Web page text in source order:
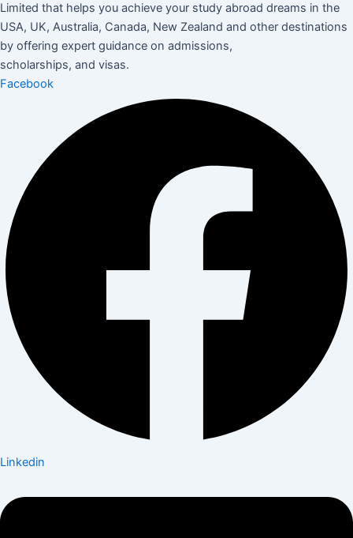
Limited that helps you achieve your study abroad dreams in the
USA, UK, Australia, Canada, New Zealand and other destinations
by offering expert guidance on admissions,
scholarships, and visas.
Facebook
Linkedin